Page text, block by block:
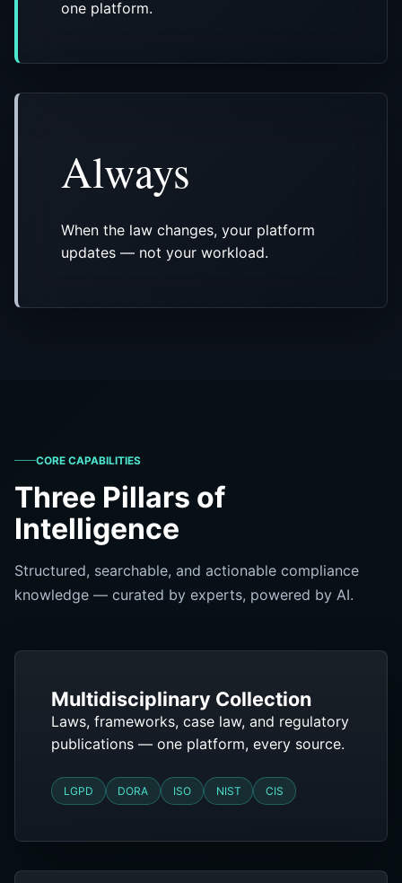
one platform.
Always
When the law changes, your platform
updates — not your workload.
CORE CAPABILITIES
Three Pillars of
Intelligence
Structured, searchable, and actionable compliance
knowledge — curated by experts, powered by AI.
Multidisciplinary Collection
Laws, frameworks, case law, and regulatory
publications — one platform, every source.
LGPD DORA ISO NIST CIS